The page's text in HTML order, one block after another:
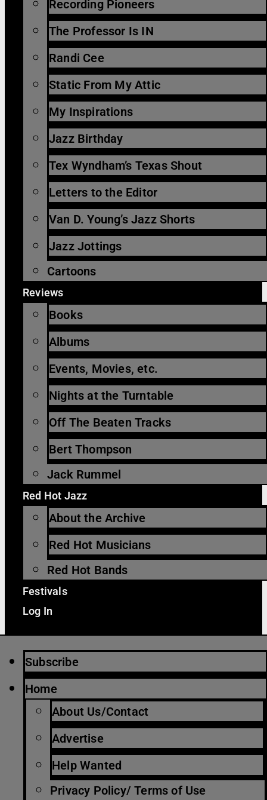
Recording Pioneers
The Professor Is IN
Randi Cee
Static From My Attic
My Inspirations
Jazz Birthday
Tex Wyndham’s Texas Shout
Letters to the Editor
Van D. Young’s Jazz Shorts
Jazz Jottings
Cartoons
Reviews
Books
Albums
Events, Movies, etc.
Nights at the Turntable
Off The Beaten Tracks
Bert Thompson
Jack Rummel
Red Hot Jazz
About the Archive
Red Hot Musicians
Red Hot Bands
Festivals
Log In
Subscribe
Home
About Us/Contact
Advertise
Help Wanted
Privacy Policy/ Terms of Use